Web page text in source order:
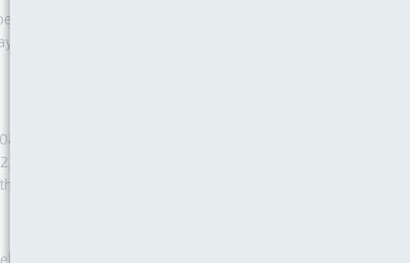
Community Centre (Based at the Stay and Play Session,
of the Month, Term Time Only) 10.00am – 11.00am (NEXT
– 11.30am
Park lane, SK12 1RE, 10.00am – 11.00am, (Cherubs
Month)